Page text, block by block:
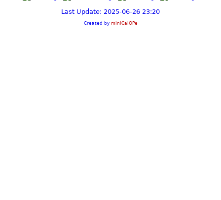
Last Update: 2025-06-26 23:20
Created by miniCalOPe